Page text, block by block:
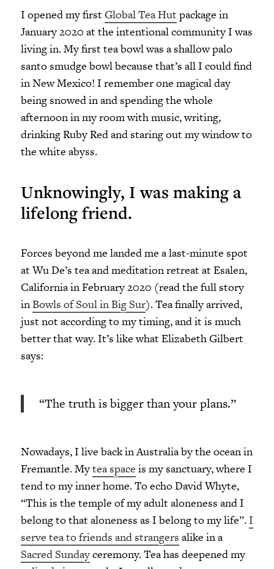
I opened my first Global Tea Hut package in
January 2020 at the intentional community I was
living in. My first tea bowl was a shallow palo
santo smudge bowl because that’s all I could find
in New Mexico! I remember one magical day
being snowed in and spending the whole
afternoon in my room with music, writing,
drinking Ruby Red and staring out my window to
the white abyss.
Unknowingly, I was making a
lifelong friend.
Forces beyond me landed me a last-minute spot
at Wu De’s tea and meditation retreat at Esalen,
California in February 2020 (read the full story
inBowls of Soul in Big Sur). Tea finally arrived,
just not according to my timing, and it is much
better that way. It’s like what Elizabeth Gilbert
says:
“The truth is bigger than your plans.”
Nowadays, I live back in Australia by the ocean in
Fremantle. Mytea space is my sanctuary, where I
tend to my inner home. To echo David Whyte,
“This is the temple of my adult aloneness and I
belong to that aloneness as I belong to my life”.I
serve tea to friends and strangers alike in a
Sacred Sundayceremony. Tea has deepened my